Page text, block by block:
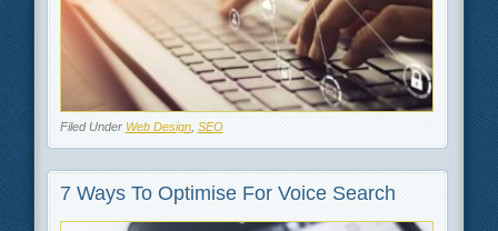
Filed Under Web Design, SEO
7 Ways To Optimise For Voice Search